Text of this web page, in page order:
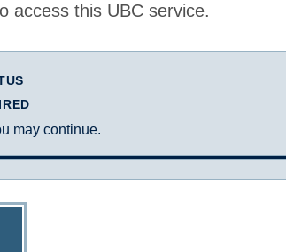
access this UBC service.
may continue.